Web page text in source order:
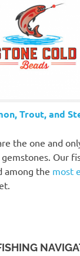
Trout, and
the one and
Our
among the most